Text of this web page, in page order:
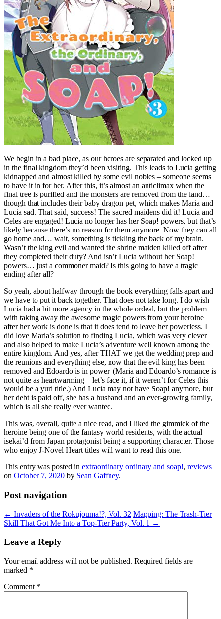
We begin in a bad place, as our heroes are separated and locked up
in the final kingdom they’d been visiting. This leads to Lucia getting
kidnapped and almost killed by some evil nobles – someone seems
to have it in for her. After this, it’s almost an anticlimax when the
final tree is purified and the monsters are removed from the land…
though that includes their baby dragon pet, which makes Maria and
Lucia sad. That said, success! The sacred maidens did it! Lucia and
Celes are engaged! Lucia no longer has her Soap! powers, but that’s
likely because there’s no reason for them anymore. Now they can all
go home and… wait, something is tickling the back of my brain.
Wasn’t the king evil and wanted the shrine maiden killed off after
they completed their duty? And isn’t Lucia without her Soap!
powers… just a commoner maid? Is this going to have a tragic
ending after all?
So yeah, about halfway through the book everything falls apart and
we have to put it back together. That does not take long. I do wish
Lucia had a bit more agency in the whole ordeal, but the problem
with taking away the awesome magic powers from your heroine
after her work is done is that it does tend to leave her powerless. I
did love Maria’s solution to finding Lucia, which was very clever
and also helped to make Lucia’s adventure well known among the
entire kingdom. And yes, after THAT we get the wedding prep and
the reunions and everything else, now that the evil king has been
removed and Edoardo is in power. (Maria and Edoardo’s romance is
not quite as heartwarming – let’s face it, if it weren’t for Celes this
would be a yuri title.) And Lucia may not have Soap! anymore, but
her debt is paid off, she has a husband and an ever-growing family,
which is all she really ever wanted.
This was, overall, quite a nice read, and I liked the gimmick of the
heroine being one of the fantasy world residents, with the actual
isekai’d from Japan protagonist being a supporting character. Those
who enjoy J-Novel Heart titles will want to read this one.
This entry was posted in extraordinary ordinary and soap!, reviews
on October 7, 2020 by Sean Gaffney.
Post navigation
← Invaders of the Rokujouma!?, Vol. 32 Mapping: The Trash-Tier
Skill That Got Me Into a Top-Tier Party, Vol. 1 →
Leave a Reply
Your email address will not be published. Required fields are
marked *
Comment *